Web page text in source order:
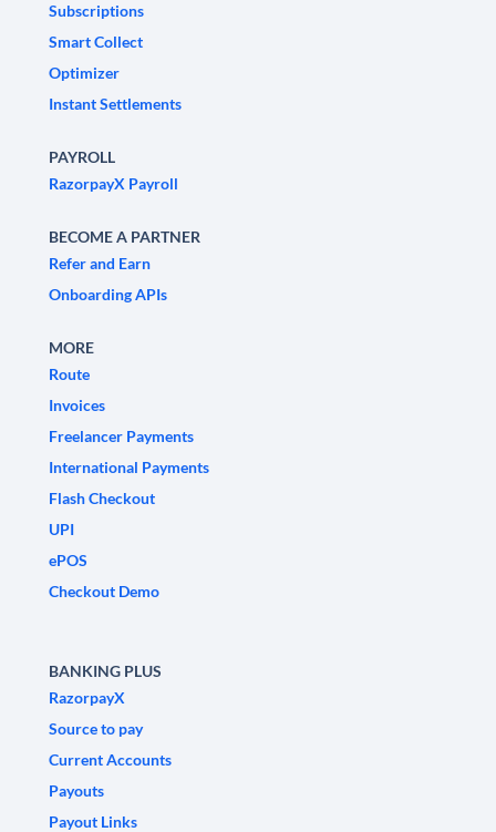
Subscriptions
Smart Collect
Optimizer
Instant Settlements
PAYROLL
RazorpayX Payroll
BECOME A PARTNER
Refer and Earn
Onboarding APIs
MORE
Route
Invoices
Freelancer Payments
International Payments
Flash Checkout
UPI
ePOS
Checkout Demo
BANKING PLUS
RazorpayX
Source to pay
Current Accounts
Payouts
Payout Links